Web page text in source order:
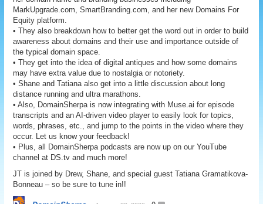
MarkUpgrade.com, SmartBranding.com, and her new Domains For
Equity platform.
• They also breakdown how to better get the word out in order to build
awareness about domains and their use and importance outside of
the typical domain space.
• They get into the idea of digital antiques and how some domains
may have extra value due to nostalgia or notoriety.
• Shane and Tatiana also get into a little discussion about long
distance running and ultra marathons.
• Also, DomainSherpa is now integrating with Muse.ai for episode
transcripts and an AI-driven video player to easily look for topics,
words, phrases, etc., and jump to the points in the video where they
occur. Let us know your feedback!
• Plus, all DomainSherpa podcasts are now up on our YouTube
channel at DS.tv and much more!
JT is joined by Drew, Shane, and special guest Tatiana Gramatikova-
Bonneau – so be sure to tune in!!